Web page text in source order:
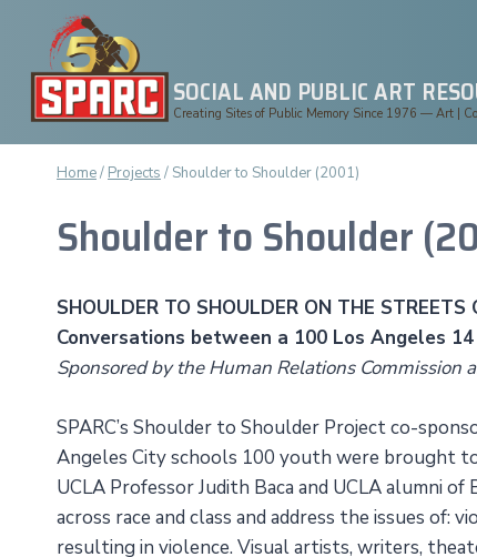
content
SOCIAL AND PUBLIC ART
Creating Sites of Public Memory Since 1976 — Art |
Home/ Projects / Shoulder to Shoulder (2001)
Shoulder to Shoulder
SHOULDER TO SHOULDER ON THE STREETS
Conversations between a 100 Los Angeles
Sponsored by the Human Relations Commission
SPARC’s Shoulder to Shoulder Project co-
Angeles City schools 100 youth were brought
UCLA Professor Judith Baca and UCLA alumni
across race and class and address the issues
resulting in violence. Visual artists, writers,